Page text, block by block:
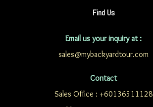
Find Us
Email us your inquiry at :
sales@mybackyardtour.com
Contact
Sales Office : +60136511128